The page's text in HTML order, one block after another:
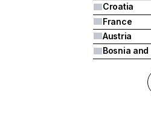
Croatia
France
Austria